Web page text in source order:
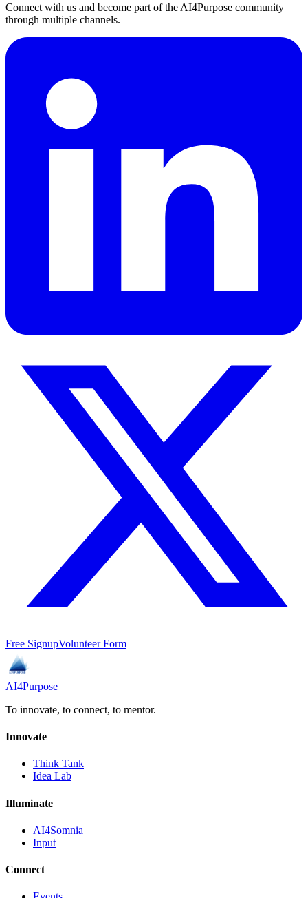
Connect with us and become part of the AI4Purpose community
through multiple channels.
Free SignupVolunteer Form
AI4Purpose
To innovate, to connect, to mentor.
Innovate
Think Tank
Idea Lab
Illuminate
AI4Somnia
Input
Connect